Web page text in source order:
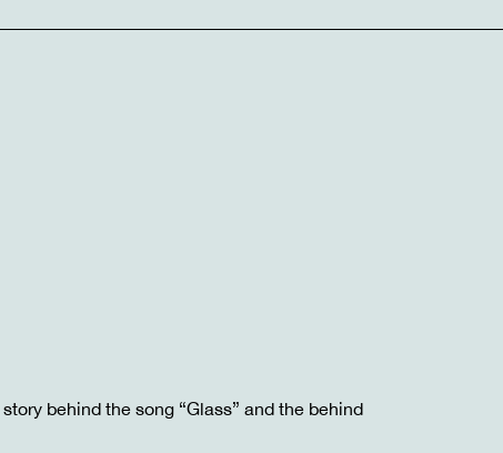
behind the song “Glass” and the behind